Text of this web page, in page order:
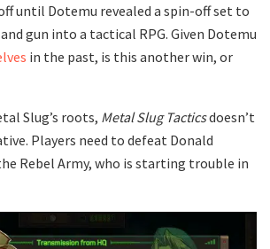
until Dotemu revealed a spin-off set to
gun into a tactical RPG. Given Dotemu
in the past, is this another win, or
Slug’s roots, Metal Slug Tacticsdoesn’t
Players need to defeat Donald
Rebel Army, who is starting trouble in